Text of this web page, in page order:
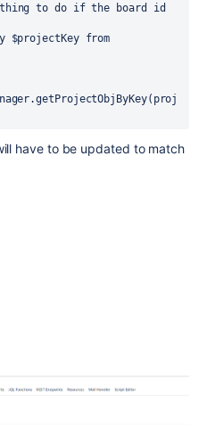
to do if the board id
$projectKey from
have to be updated to match